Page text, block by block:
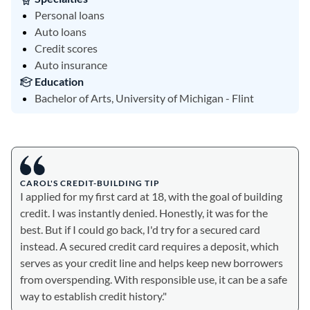
Personal loans
Auto loans
Credit scores
Auto insurance
Education
Bachelor of Arts, University of Michigan - Flint
CAROL'S CREDIT-BUILDING TIP
I applied for my first card at 18, with the goal of building
credit. I was instantly denied. Honestly, it was for the
best. But if I could go back, I'd try for a secured card
instead. A secured credit card requires a deposit, which
serves as your credit line and helps keep new borrowers
from overspending. With responsible use, it can be a safe
way to establish credit history."